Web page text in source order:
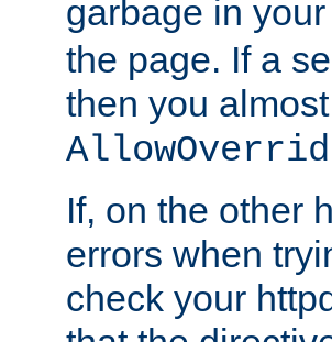
garbage in your
the page. If a
then you
If, on the other
errors when
check your